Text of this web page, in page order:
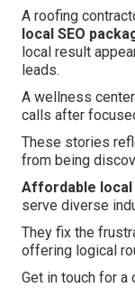
A roofing
local SEO
local result
leads.
A wellness
calls after
These stories
from being
Affordable local
serve diverse
They fix the
offering logical
Get in touch for a